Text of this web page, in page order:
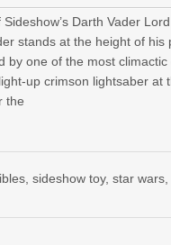
Darth Vader
stands at the height of
one of the most
up crimson lightsaber
the
,sideshow toy,star wars